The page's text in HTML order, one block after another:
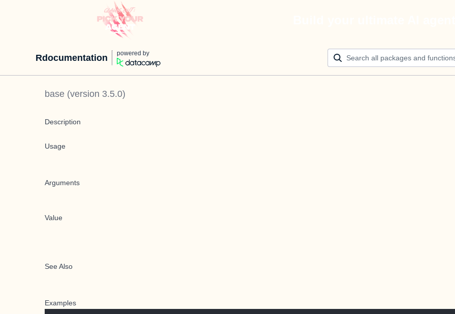
Rdocumentation powered by
base (version 3.5.0)
Description
Usage
Arguments
Value
See Also
Examples